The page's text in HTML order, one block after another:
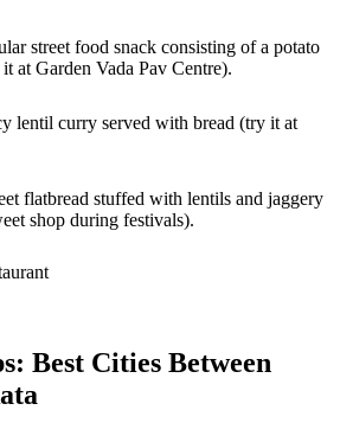
street food snack consisting of a potato
at Garden Vada Pav Centre).
lentil curry served with bread (try it at
flatbread stuffed with lentils and jaggery
shop during festivals).
Best Cities Between